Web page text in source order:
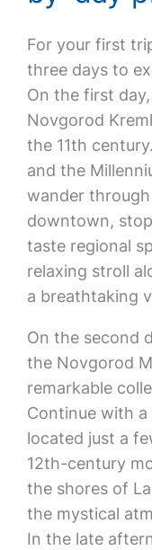
For your first
three days to
On the first
Novgorod
the 11th
and the
wander
downtown,
taste regional
relaxing stroll
a breathtaking
On the second
the Novgorod
remarkable
Continue with
located just a
12th-century
the shores of
the mystical
In the late